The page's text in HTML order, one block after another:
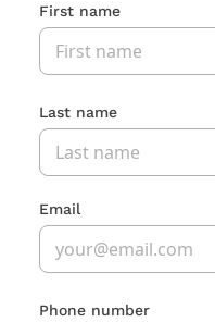
First name
Last name
Email
Phone number